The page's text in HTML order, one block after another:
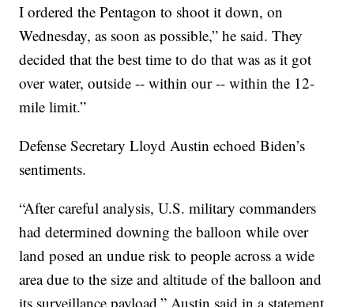
I ordered the Pentagon to shoot it down, on
Wednesday, as soon as possible,” he said. They
decided that the best time to do that was as it got
over water, outside -- within our -- within the 12-
mile limit.”
Defense Secretary Lloyd Austin echoed Biden’s
sentiments.
“After careful analysis, U.S. military commanders
had determined downing the balloon while over
land posed an undue risk to people across a wide
area due to the size and altitude of the balloon and
its surveillance payload,” Austin said in a statement.